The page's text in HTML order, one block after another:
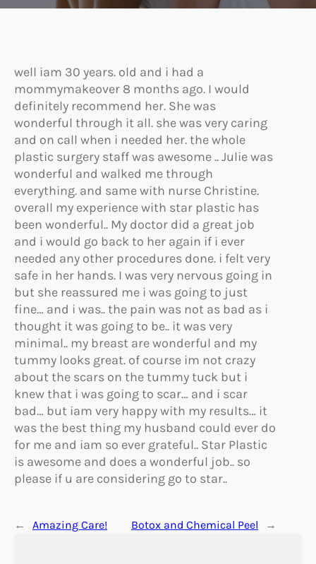
well iam 30 years. old and i had a
mommymakeover 8 months ago. I would
definitely recommend her. She was
wonderful through it all. she was very caring
and on call when i needed her. the whole
plastic surgery staff was awesome .. Julie was
wonderful and walked me through
everything. and same with nurse Christine.
overall my experience with star plastic has
been wonderful.. My doctor did a great job
and i would go back to her again if i ever
needed any other procedures done. i felt very
safe in her hands. I was very nervous going in
but she reassured me i was going to just
fine… and i was.. the pain was not as bad as i
thought it was going to be.. it was very
minimal.. my breast are wonderful and my
tummy looks great. of course im not crazy
about the scars on the tummy tuck but i
knew that i was going to scar… and i scar
bad… but iam very happy with my results… it
was the best thing my husband could ever do
for me and iam so ever grateful.. Star Plastic
is awesome and does a wonderful job.. so
please if u are considering go to star..
← Amazing Care! Botox and Chemical Peel →